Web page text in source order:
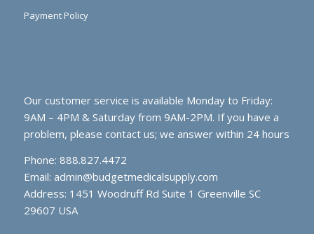
Payment Policy
Our customer service is available Monday to Friday:
9AM – 4PM & Saturday from 9AM-2PM. If you have a
problem, please contact us; we answer within 24 hours
Phone: 888.827.4472
Email: admin@budgetmedicalsupply.com
Address: 1451 Woodruff Rd Suite 1 Greenville SC
29607 USA